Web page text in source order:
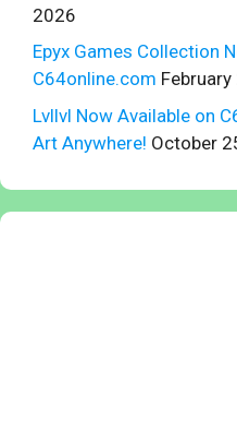
2026
Epyx Games Collection
C64online.com
Lvllvl Now Available on
Art Anywhere! October